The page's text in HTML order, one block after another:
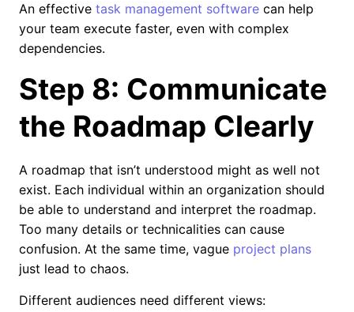
An effective task management software can help
your team execute faster, even with complex
dependencies.
Step 8: Communicate
the Roadmap Clearly
A roadmap that isn’t understood might as well not
exist. Each individual within an organization should
be able to understand and interpret the roadmap.
Too many details or technicalities can cause
confusion. At the same time, vague project plans
just lead to chaos.
Different audiences need different views: